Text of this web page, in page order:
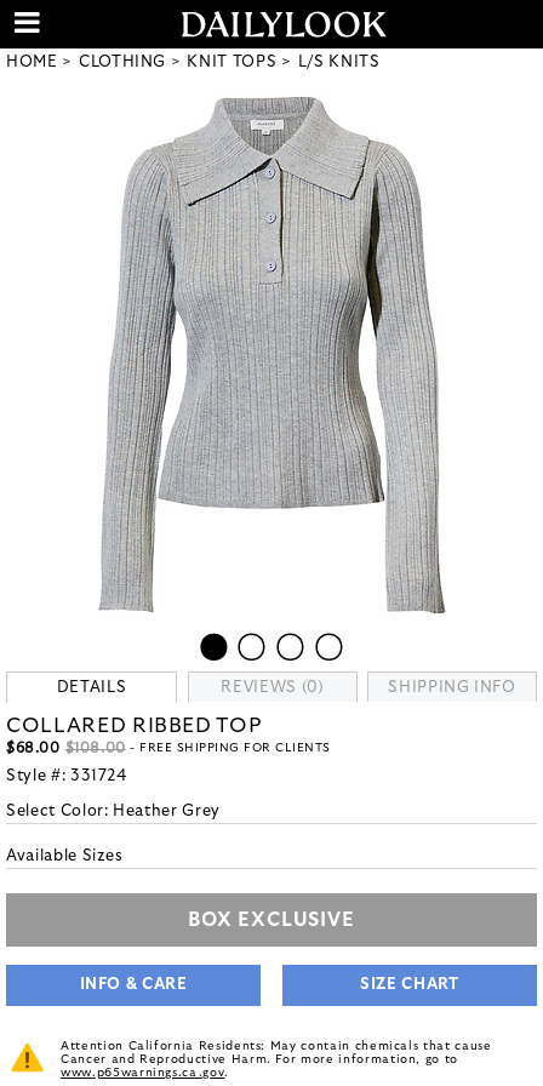
HOME CLOTHING KNIT TOPS L/S KNITS
DETAILS REVIEWS (0) SHIPPING INFO
COLLARED RIBBED TOP
$68.00 $108.00- FREE SHIPPING FOR CLIENTS
Style #: 331724
Select Color: Heather Grey
Available Sizes
BOX EXCLUSIVE
INFO & CARE SIZE CHART
Attention California Residents: May contain chemicals that cause
Cancer and Reproductive Harm. For more information, go to
www.p65warnings.ca.gov.